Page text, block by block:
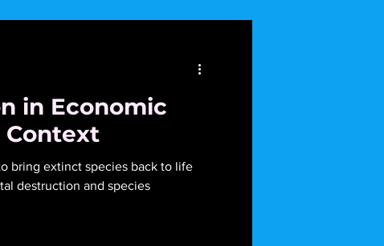
in Economic
Context
bring extinct species back to life
destruction and species